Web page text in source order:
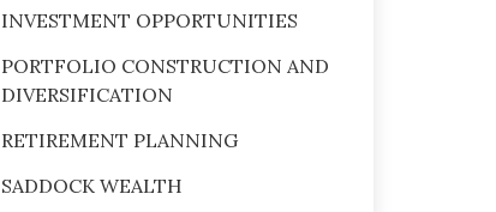
INVESTMENT OPPORTUNITIES
PORTFOLIO CONSTRUCTION AND
DIVERSIFICATION
RETIREMENT PLANNING
SADDOCK WEALTH